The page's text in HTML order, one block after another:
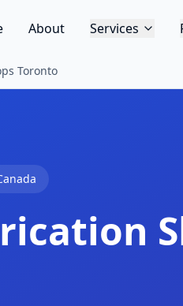
About Services
Toronto